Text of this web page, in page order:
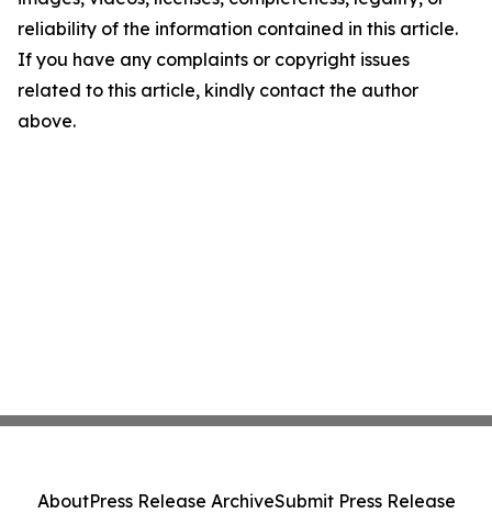
reliability of the information contained in this article.
If you have any complaints or copyright issues
related to this article, kindly contact the author
above.
AboutPress Release ArchiveSubmit Press Release